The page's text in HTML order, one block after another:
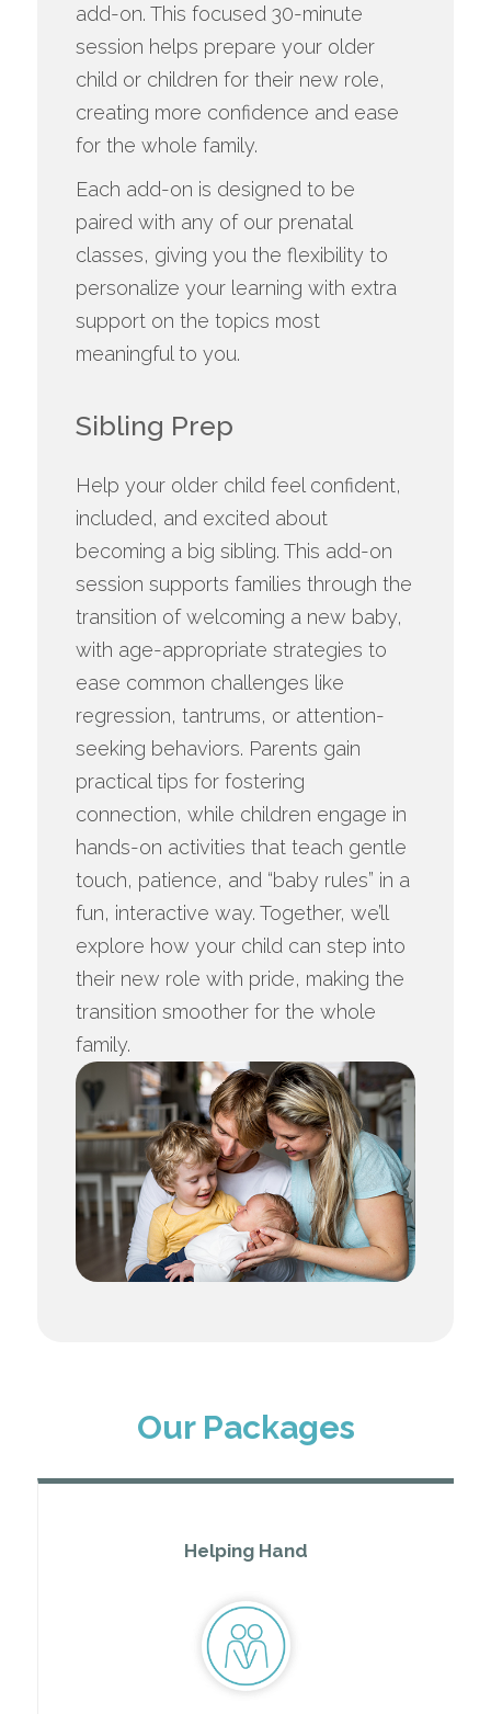
add-on. This focused 30-minute
session helps prepare your older
child or children for their new role,
creating more confidence and ease
for the whole family.
Each add-on is designed to be
paired with any of our prenatal
classes, giving you the flexibility to
personalize your learning with extra
support on the topics most
meaningful to you.
Sibling Prep
Help your older child feel confident,
included, and excited about
becoming a big sibling. This add-on
session supports families through the
transition of welcoming a new baby,
with age-appropriate strategies to
ease common challenges like
regression, tantrums, or attention-
seeking behaviors. Parents gain
practical tips for fostering
connection, while children engage in
hands-on activities that teach gentle
touch, patience, and “baby rules” in a
fun, interactive way. Together, we’ll
explore how your child can step into
their new role with pride, making the
transition smoother for the whole
family.
Our Packages
Helping Hand